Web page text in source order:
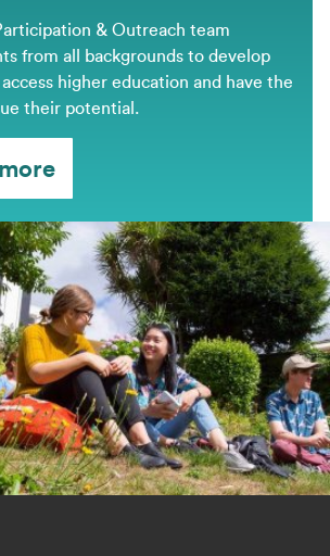
& Outreach team
from all backgrounds to develop
higher education and have the
their potential.
menu